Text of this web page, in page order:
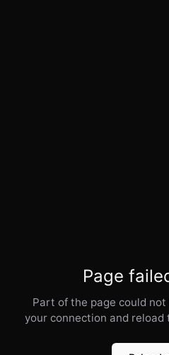
Page
Part of the page could
your connection and